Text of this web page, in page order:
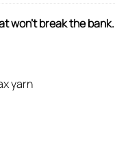
won't break the bank.
yarn